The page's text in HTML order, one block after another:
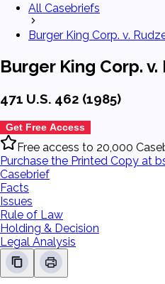
All Casebriefs
Burger King Corp. v.
Burger King Corp.
471 U.S. 462 (1985)
Get Free Access
Free access to 20,000
Purchase the Printed Copy at
Casebrief
Facts
Issues
Rule of Law
Holding & Decision
Legal Analysis